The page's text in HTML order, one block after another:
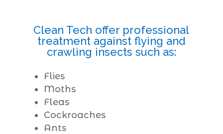
Clean Tech offer professional
treatment against flying and
crawling insects such as:
Flies
Moths
Fleas
Cockroaches
Ants